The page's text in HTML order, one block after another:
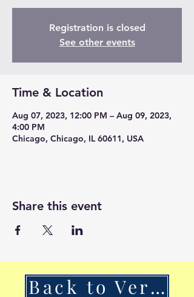
Registration is closed
See other events
Time & Location
Aug 07, 2023, 12:00 PM – Aug 09, 2023,
4:00 PM
Chicago, Chicago, IL 60611, USA
Share this event
Back to VerSan Insights Blog